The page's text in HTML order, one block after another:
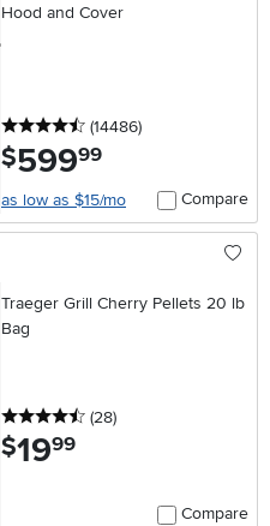
Hood and Cover
4.5 stars
(14486reviews
)
$599.99
as low as $15/mo Compare
Traeger Grill Cherry Pellets 20 lb
Bag
4.5 stars
(28reviews
)
$19.99
Compare